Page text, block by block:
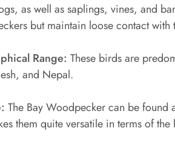
as well as saplings, vines, and
but maintain loose contact with
Range: These birds are
and Nepal.
The Bay Woodpecker can be
them quite versatile in terms of